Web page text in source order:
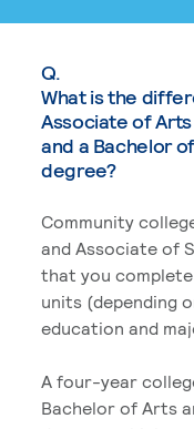
Q.
What is the
Associate of
and a Bachelor
degree?
Community
and Associate of
that you
units (depending
education and
A four-year
Bachelor of Arts